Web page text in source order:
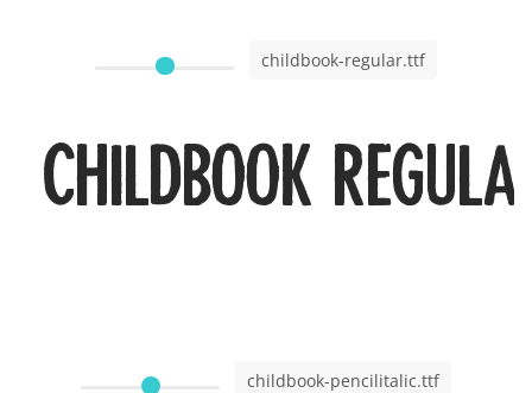
childbook-regular.ttf
Childbook
childbook-pencilitalic.ttf